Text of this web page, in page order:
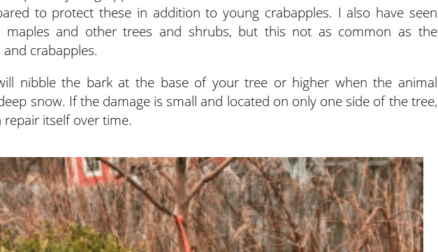
to protect these in addition to young crabapples. I also have seen
maples and other trees and shrubs, but this not as common as the
crabapples.
nibble the bark at the base of your tree or higher when the animal
snow. If the damage is small and located on only one side of the tree,
itself over time.